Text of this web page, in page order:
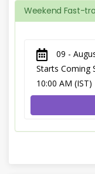
Weekend Fast-
09 -
Starts Coming
10:00 AM (IST)